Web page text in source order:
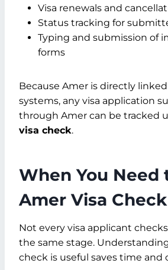
Visa renewals and
Status tracking for
Typing and submission of
forms
Because Amer is directly
systems, any visa application
through Amer can be tracked
visa check.
When You Need
Amer Visa Check
Not every visa applicant
the same stage.
check is useful saves time and